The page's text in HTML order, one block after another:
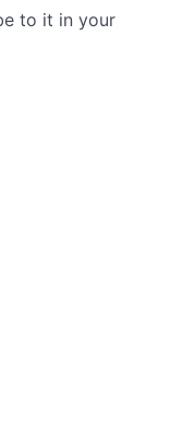
to it in your